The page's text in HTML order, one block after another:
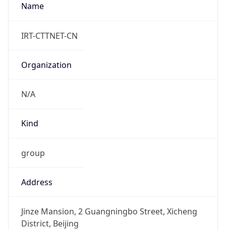
Name
IRT-CTTNET-CN
Organization
N/A
Kind
group
Address
Jinze Mansion, 2 Guangningbo Street, Xicheng
District, Beijing